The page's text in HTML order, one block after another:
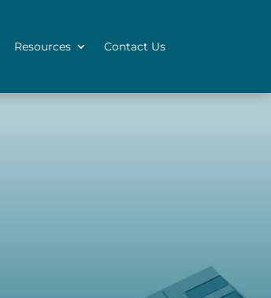
Resources Contact Us